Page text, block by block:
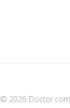
© 2026 Doctor.com